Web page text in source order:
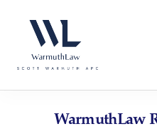
website
an
accessibility
content
WarmuthLaw